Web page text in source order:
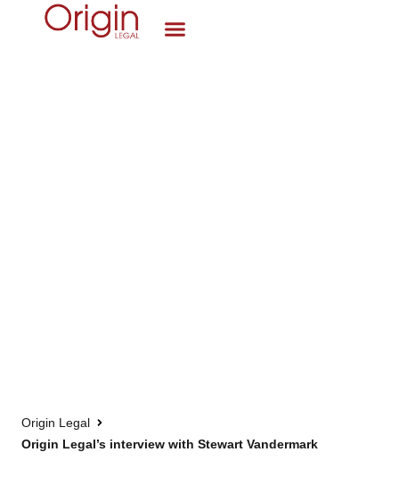
Origin Legal
Origin Legal’s interview with Stewart Vandermark